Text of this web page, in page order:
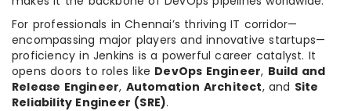
For professionals in Chennai’s thriving IT corridor—
encompassing major players and innovative startups—
proficiency in Jenkins is a powerful career catalyst. It
opens doors to roles like DevOps Engineer, Build and
Release Engineer, Automation Architect, and Site
Reliability Engineer (SRE).